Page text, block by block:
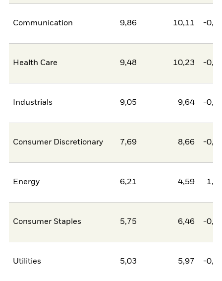
Communication 9,86 10,11 -
Health Care 9,48 10,23 -
Industrials 9,05 9,64 -
Consumer Discretionary 7,69 8,66 -
Energy 6,21 4,59
Consumer Staples 5,75 6,46 -
Utilities 5,03 5,97 -